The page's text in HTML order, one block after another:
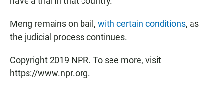
Meng remains on bail, with certain conditions, as
the judicial process continues.
Copyright 2019 NPR. To see more, visit
https://www.npr.org.